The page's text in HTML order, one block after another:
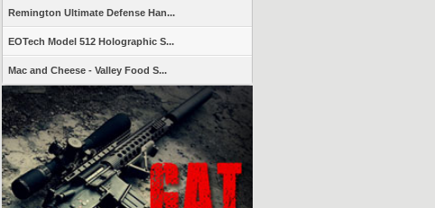
Remington Ultimate Defense Han...
EOTech Model 512 Holographic S...
Mac and Cheese - Valley Food S...